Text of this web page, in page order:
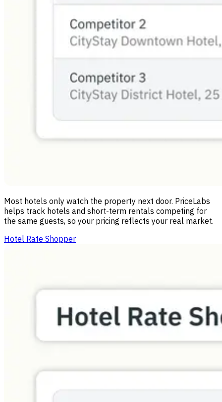
Most hotels only watch the property next door. PriceLabs
helps track hotels and short-term rentals competing for
the same guests, so your pricing reflects your real market.
Hotel Rate Shopper